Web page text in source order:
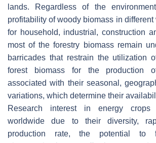
lands. Regardless of the
profitability of woody biomass in
for household, industrial, construction
most of the forestry biomass remain
barricades that restrain the utilization
forest biomass for the production
associated with their seasonal,
variations, which determine their
Research interest in energy crops
worldwide due to their diversity,
production rate, the potential to